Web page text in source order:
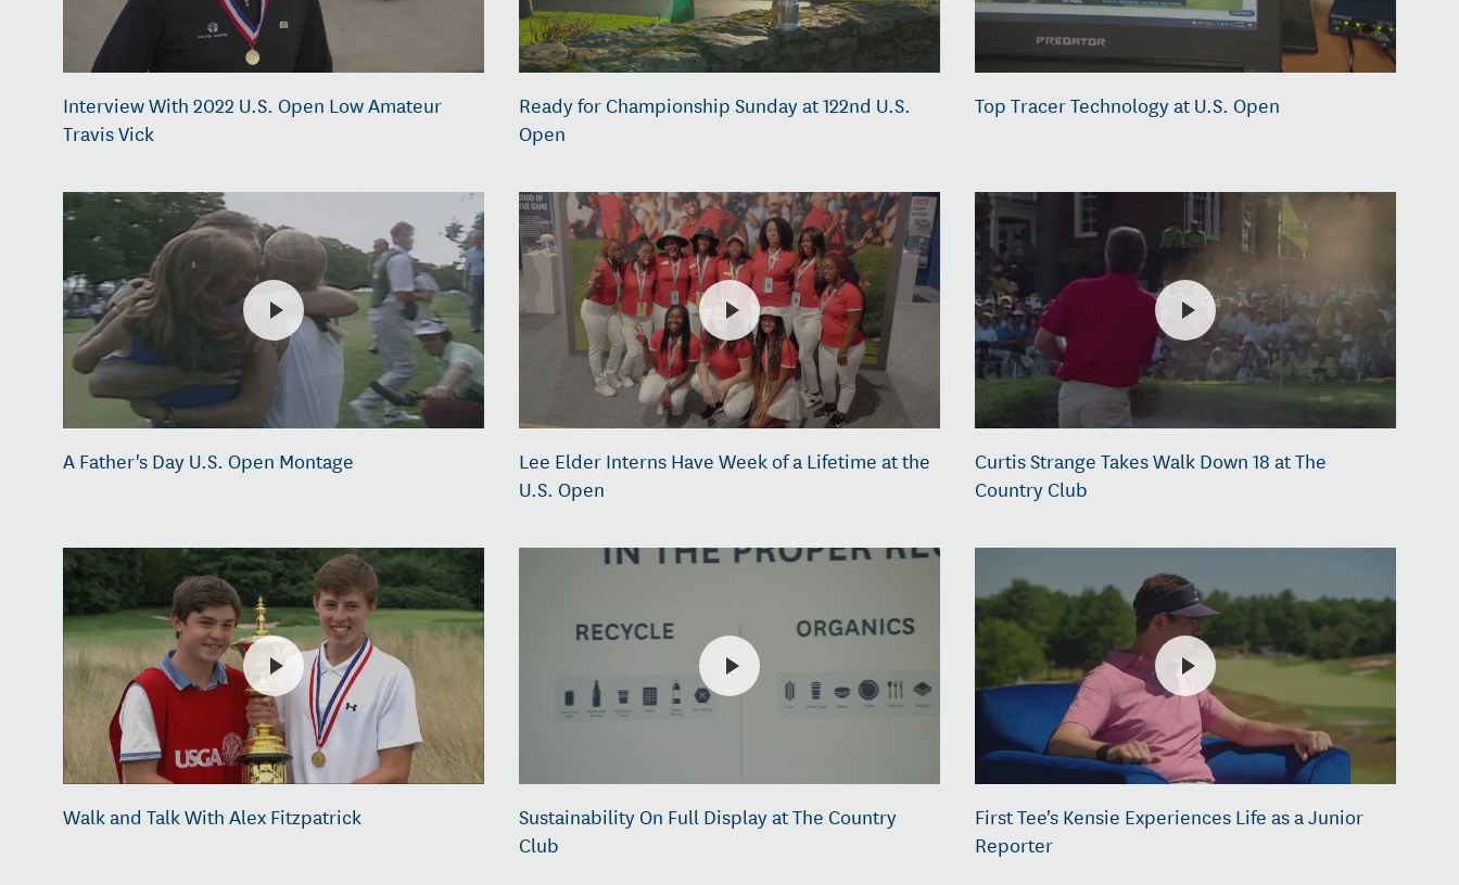
Interview With 2022 U.S. Open Low Amateur
Travis Vick
Ready for Championship Sunday at 122nd U.S.
Open
Top Tracer Technology at U.S. Open
A Father's Day U.S. Open Montage
Lee Elder Interns Have Week of a Lifetime at the
U.S. Open
Curtis Strange Takes Walk Down 18 at The
Country Club
Walk and Talk With Alex Fitzpatrick
Sustainability On Full Display at The Country
Club
First Tee's Kensie Experiences Life as a Junior
Reporter